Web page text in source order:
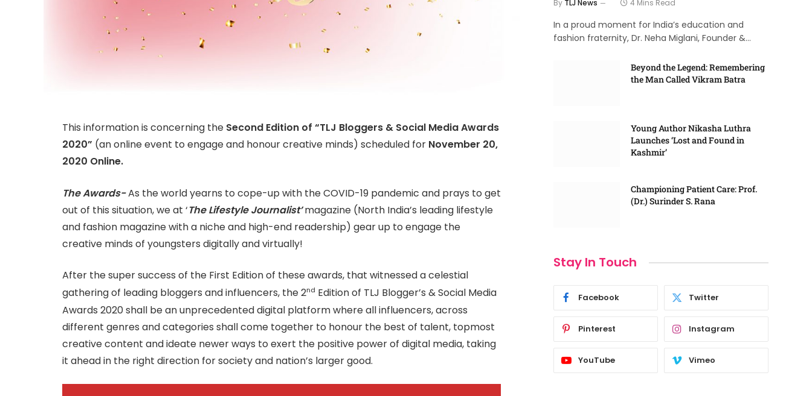
This information is concerning the Second Edition of “TLJ Bloggers & Social Media Awards
2020” (an online event to engage and honour creative minds) scheduled for November 20,
2020 Online.
The Awards-As the world yearns to cope-up with the COVID-19 pandemic and prays to get
out of this situation, we at ‘The Lifestyle Journalist’magazine (North India’s leading lifestyle
and fashion magazine with a niche and high-end readership) gear up to engage the
creative minds of youngsters digitally and virtually!
After the super success of the First Edition of these awards, that witnessed a celestial
gathering of leading bloggers and influencers, the 2nd Edition of TLJ Blogger’s & Social Media
Awards 2020 shall be an unprecedented digital platform where all influencers, across
different genres and categories shall come together to honour the best of talent, topmost
creative content and ideate newer ways to exert the positive power of digital media, taking
it ahead in the right direction for society and nation’s larger good.
By TLJ News 4 Mins Read
In a proud moment for India’s education and
fashion fraternity, Dr. Neha Miglani, Founder &…
Beyond the Legend: Remembering
the Man Called Vikram Batra
Young Author Nikasha Luthra
Launches ‘Lost and Found in
Kashmir’
Championing Patient Care: Prof.
(Dr.) Surinder S. Rana
Stay In Touch
Facebook Twitter
Pinterest Instagram
YouTube Vimeo